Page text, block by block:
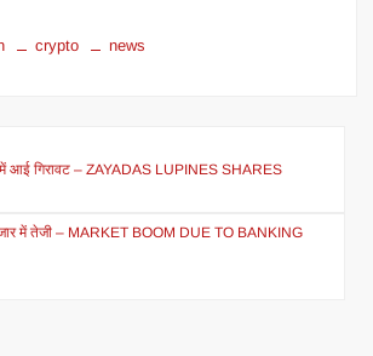
crypto news
आई गिरावट – ZAYADAS LUPINES SHARES
में तेजी – MARKET BOOM DUE TO BANKING